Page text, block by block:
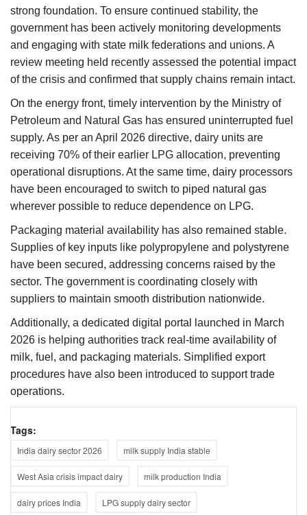
strong foundation. To ensure continued stability, the
government has been actively monitoring developments
and engaging with state milk federations and unions. A
review meeting held recently assessed the potential impact
of the crisis and confirmed that supply chains remain intact.
On the energy front, timely intervention by the Ministry of
Petroleum and Natural Gas has ensured uninterrupted fuel
supply. As per an April 2026 directive, dairy units are
receiving 70% of their earlier LPG allocation, preventing
operational disruptions. At the same time, dairy processors
have been encouraged to switch to piped natural gas
wherever possible to reduce dependence on LPG.
Packaging material availability has also remained stable.
Supplies of key inputs like polypropylene and polystyrene
have been secured, addressing concerns raised by the
sector. The government is coordinating closely with
suppliers to maintain smooth distribution nationwide.
Additionally, a dedicated digital portal launched in March
2026 is helping authorities track real-time availability of
milk, fuel, and packaging materials. Simplified export
procedures have also been introduced to support trade
operations.
Tags:
India dairy sector 2026 milk supply India stable
West Asia crisis impact dairy milk production India
dairy prices India LPG supply dairy sector